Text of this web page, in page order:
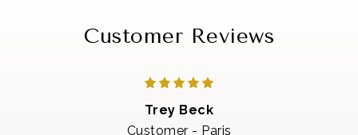
Customer Reviews
Trey Beck
Customer - Paris